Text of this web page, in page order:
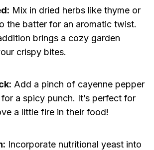
Mix in dried herbs like thyme or
the batter for an aromatic twist.
brings a cozy garden
crispy bites.
Add a pinch of cayenne pepper
a spicy punch. It’s perfect for
a little fire in their food!
Incorporate nutritional yeast into